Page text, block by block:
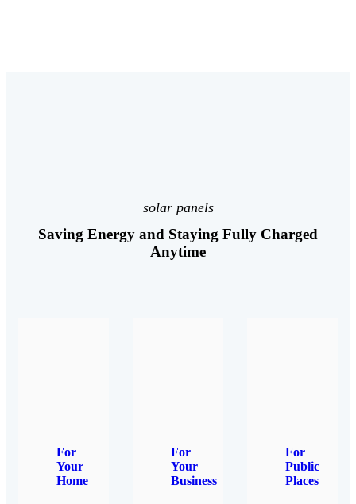
solar panels
Saving Energy and Staying Fully Charged
Anytime
For
Your
Home
For
Your
Business
For
Public
Places